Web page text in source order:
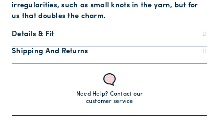
irregularities, such as small knots in the yarn, but for
us that doubles the charm.
Details & Fit
Shipping And Returns
Need Help? Contact our
customer service